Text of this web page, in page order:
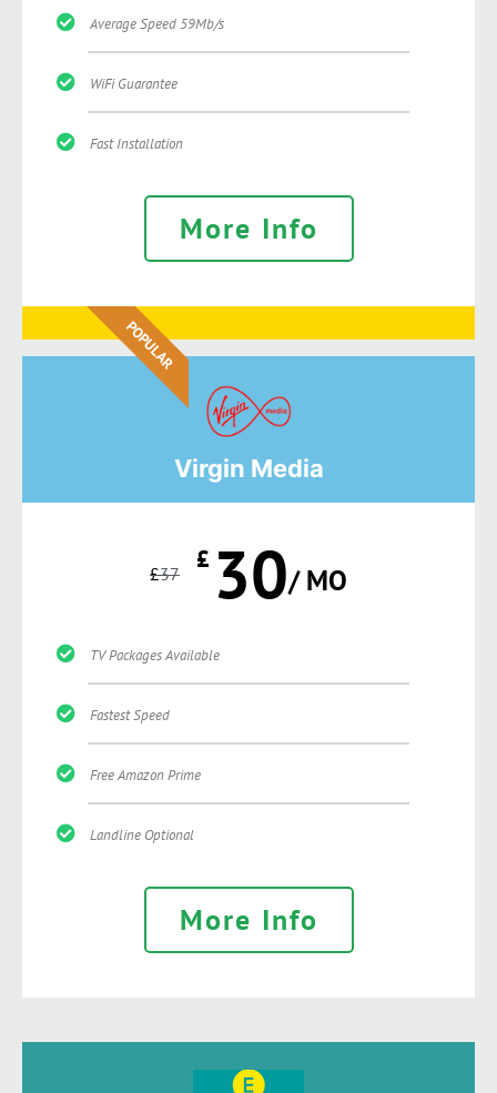
Average Speed 59Mb/s
WiFi Guarantee
Fast Installation
More Info
POPULAR
Virgin Media
£37 £ 30/ MO
TV Packages Available
Fastest Speed
Free Amazon Prime
Landline Optional
More Info